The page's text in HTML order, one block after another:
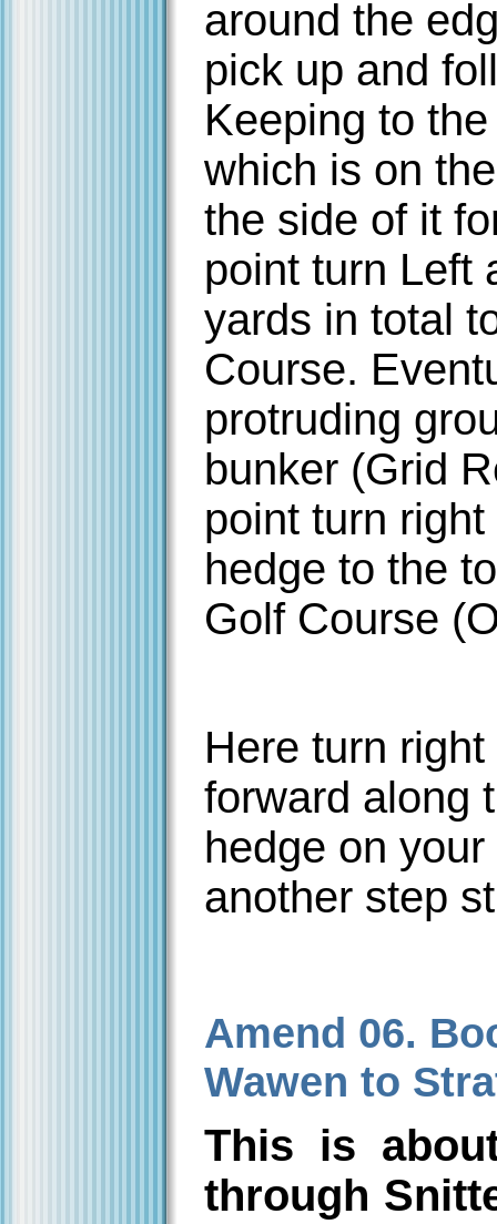
around the
pick up and
Keeping to
which is on
the side of it
point turn Left
yards in total
Course.
protruding
bunker (Grid
point turn
hedge to the
Golf Course
Here turn
forward along
hedge on
another step
Amend 06.
Wawen to
This is
through